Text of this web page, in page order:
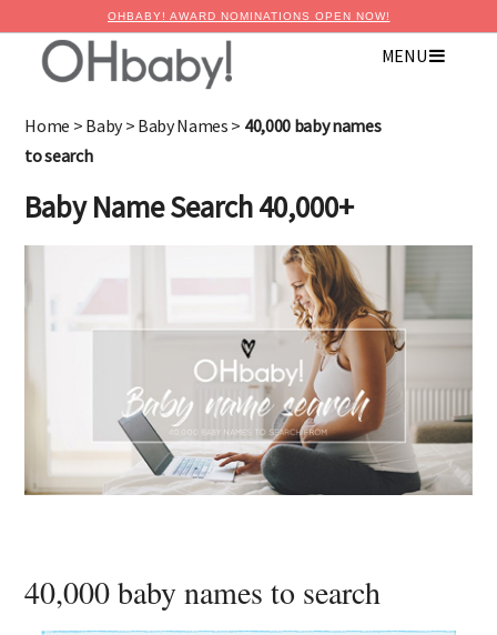
OHBABY! AWARD NOMINATIONS OPEN NOW!
MENU
Home > Baby> Baby Names > 40,000 baby names
to search
Baby Name Search 40,000+
40,000 baby names to search
Advertise with OHbaby!